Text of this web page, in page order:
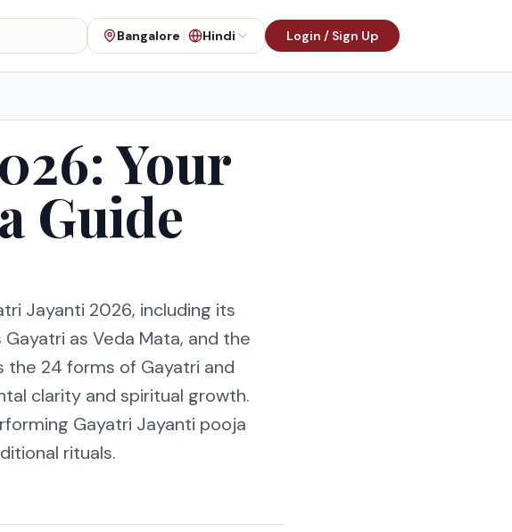
Bangalore Hindi Login / Sign Up
Your
Guide
Jayanti 2026, including its
as Veda Mata, and the
the 24 forms of Gayatri and
clarity and spiritual growth.
Gayatri Jayanti pooja
rituals.